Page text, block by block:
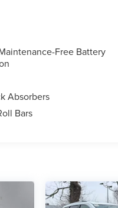
facility for all
brand dealer will
for free.
visit
Free Battery
Absorbers
Bars